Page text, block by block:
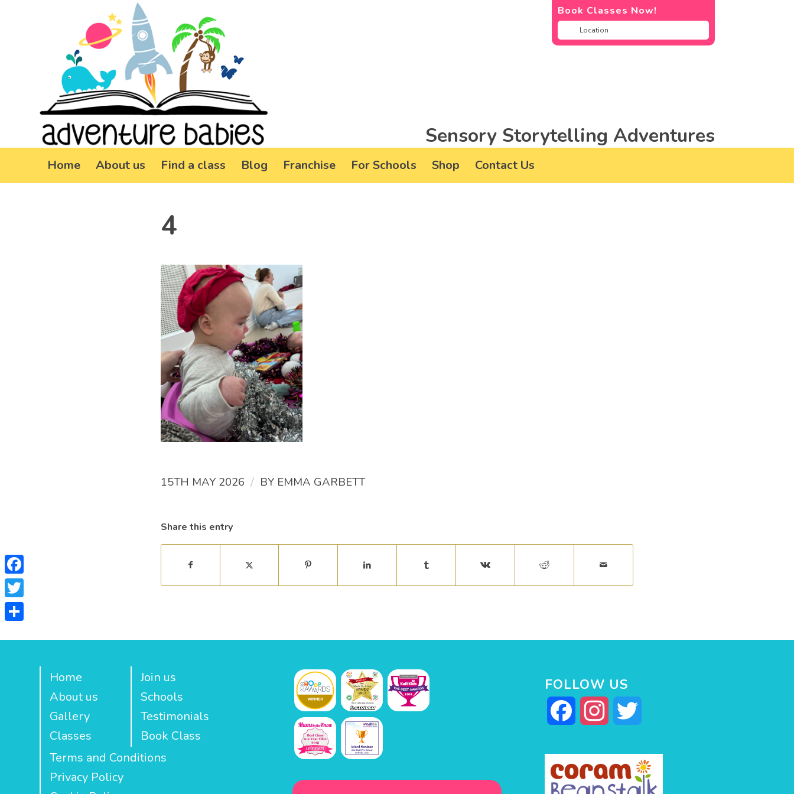
Book Classes Now!
Sensory Storytelling Adventures
Home About us Find a class Blog Franchise For Schools Shop Contact Us
4
15TH MAY 2026 / BY EMMA GARBETT
Share this entry
Home
About us
Gallery
Classes
Join us
Schools
Testimonials
Book Class
Terms and Conditions
Privacy Policy
FOLLOW US
Facebook Instagram
Facebook
Twitter